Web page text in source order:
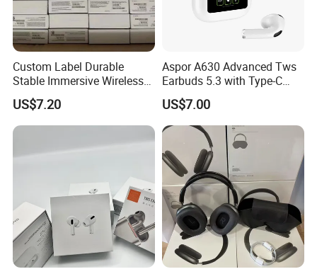
Custom Label Durable
Stable Immersive Wireless
Bluetooth Earphones for
Gaming
US$7.20
Aspor A630 Advanced Tws
Earbuds 5.3 with Type-C
Interface A630
US$7.00